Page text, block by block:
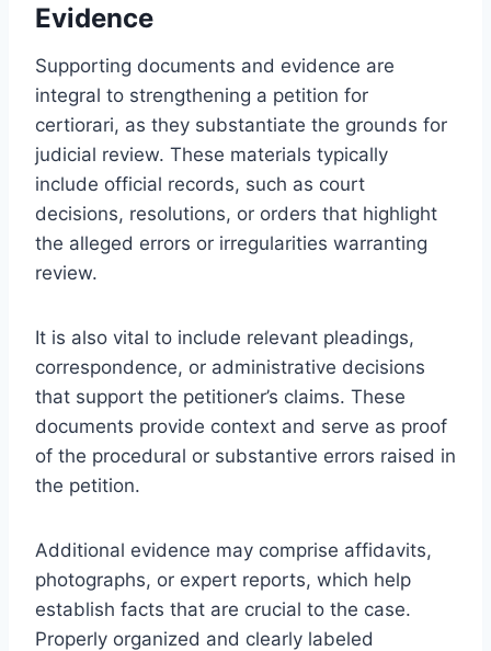
Evidence
Supporting documents and evidence are
integral to strengthening a petition for
certiorari, as they substantiate the grounds for
judicial review. These materials typically
include official records, such as court
decisions, resolutions, or orders that highlight
the alleged errors or irregularities warranting
review.
It is also vital to include relevant pleadings,
correspondence, or administrative decisions
that support the petitioner’s claims. These
documents provide context and serve as proof
of the procedural or substantive errors raised in
the petition.
Additional evidence may comprise affidavits,
photographs, or expert reports, which help
establish facts that are crucial to the case.
Properly organized and clearly labeled